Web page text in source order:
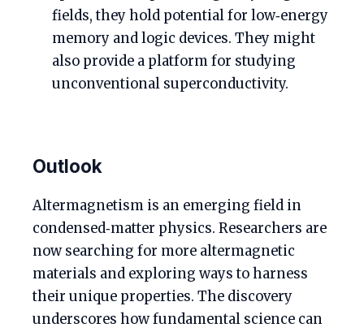
fields, they hold potential for low‑energy
memory and logic devices. They might
also provide a platform for studying
unconventional superconductivity.
Outlook
Altermagnetism is an emerging field in
condensed‑matter physics. Researchers are
now searching for more altermagnetic
materials and exploring ways to harness
their unique properties. The discovery
underscores how fundamental science can